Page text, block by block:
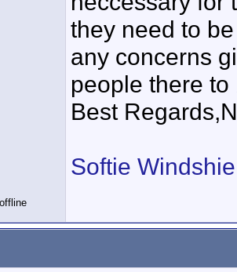
they need to
any concerns
people there
Best
Softie